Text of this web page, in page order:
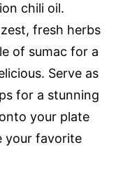
chili oil.
fresh herbs
of sumac for a
Serve as
for a stunning
your plate
your favorite